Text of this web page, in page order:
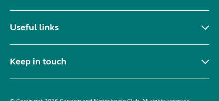
Useful links
Keep in touch